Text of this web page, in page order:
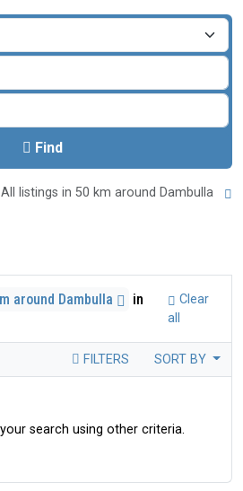
Find
All listings in 50 km around Dambulla
around Dambulla
in
Clear
all
FILTERS SORT BY
search using other criteria.